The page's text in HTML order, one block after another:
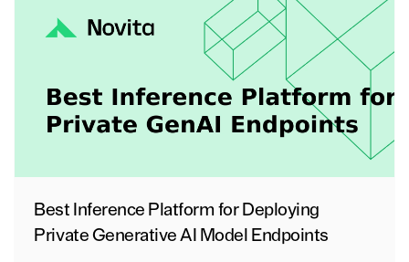
Best Inference Platform for Deploying
Private Generative AI Model Endpoints